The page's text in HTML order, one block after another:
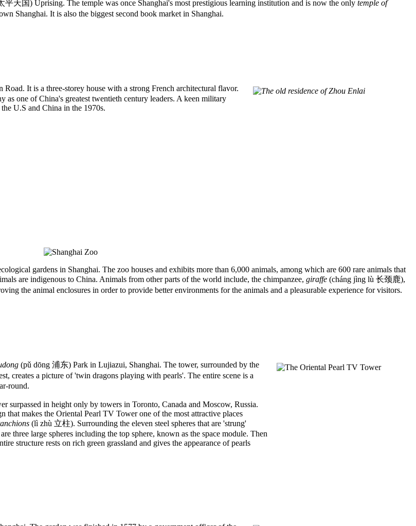
平天国) Uprising. The temple was once Shanghai's most prestigious learning institution and is now the only temple of
Shanghai. It is also the biggest second book market in Shanghai.
It is a three-storey house with a strong French architectural flavor.
as one of China's greatest twentieth century leaders. A keen military
U.S and China in the 1970s.
gardens in Shanghai. The zoo houses and exhibits more than 6,000 animals, among which are 600 rare animals that
are indigenous to China. Animals from other parts of the world include, the chimpanzee, giraffe (cháng jìng lù 长颈鹿),
the animal enclosures in order to provide better environments for the animals and a pleasurable experience for visitors.
(pǔ dōng 浦东) Park in Lujiazui, Shanghai. The tower, surrounded by the
creates a picture of 'twin dragons playing with pearls'. The entire scene is a
round.
in height only by towers in Toronto, Canada and Moscow, Russia.
makes the Oriental Pearl TV Tower one of the most attractive places
(lì zhù 立柱). Surrounding the eleven steel spheres that are 'strung'
three large spheres including the top sphere, known as the space module. Then
structure rests on rich green grassland and gives the appearance of pearls